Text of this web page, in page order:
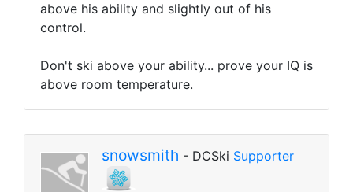
above his ability and slightly out of his
control.
Don't ski above your ability... prove your IQ is
above room temperature.
snowsmith - DCSki Supporter